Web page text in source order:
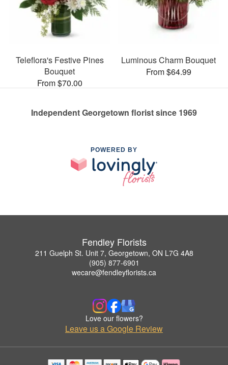
Teleflora's Festive Pines
Bouquet
From $70.00
Luminous Charm Bouquet
From $64.99
Independent Georgetown florist since 1969
POWERED BY
Fendley Florists
211 Guelph St. Unit 7, Georgetown, ON L7G 4A8
(905) 877-6901
wecare@fendleyflorists.ca
Love our flowers?
Leave us a Google Review